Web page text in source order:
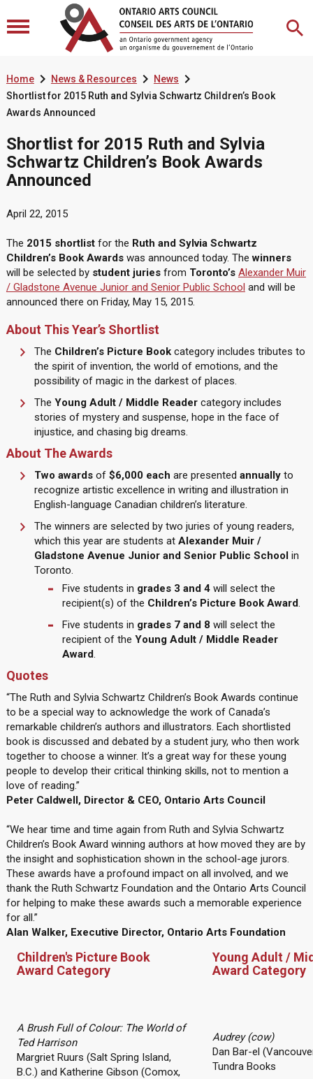
Home News & Resources News
Shortlist for 2015 Ruth and Sylvia Schwartz Children’s Book
Awards Announced
Shortlist for 2015 Ruth and Sylvia
Schwartz Children’s Book Awards
Announced
April 22, 2015
The 2015 shortlistfor the Ruth and Sylvia Schwartz
Children’s Book Awardswas announced today. Thewinners
will be selected by student juries from Toronto’s Alexander Muir
/ Gladstone Avenue Junior and Senior Public School and will be
announced there on Friday, May 15, 2015.
About This Year’s Shortlist
The Children’s Picture Bookcategory includes tributes to
the spirit of invention, the world of emotions, and the
possibility of magic in the darkest of places.
The Young Adult / Middle Reader category includes
stories of mystery and suspense, hope in the face of
injustice, and chasing big dreams.
About The Awards
Two awards of$6,000 each are presented annually to
recognize artistic excellence in writing and illustration in
English-language Canadian children’s literature.
The winners are selected by two juries of young readers,
which this year are students at Alexander Muir /
Gladstone Avenue Junior and Senior Public Schoolin
Toronto.
Five students in grades3 and 4will select the
recipient(s) of the Children’s Picture Book Award.
Five students in grades 7 and 8 will select the
recipient of the Young Adult / Middle Reader
Award.
Quotes
“The Ruth and Sylvia Schwartz Children’s Book Awards continue
to be a special way to acknowledge the work of Canada’s
remarkable children’s authors and illustrators. Each shortlisted
book is discussed and debated by a student jury, who then work
together to choose a winner. It’s a great way for these young
people to develop their critical thinking skills, not to mention a
love of reading.”
Peter Caldwell, Director & CEO, Ontario Arts Council
“We hear time and time again from Ruth and Sylvia Schwartz
Children’s Book Award winning authors at how moved they are by
the insight and sophistication shown in the school-age jurors.
These awards have a profound impact on all involved, and we
thank the Ruth Schwartz Foundation and the Ontario Arts Council
for helping to make these awards such a memorable experience
for all.”
Alan Walker, Executive Director, Ontario Arts Foundation
Children's Picture Book
Award Category
Young Adult /
Award Category
A Brush Full of Colour: The World of
Ted Harrison
Margriet Ruurs (Salt Spring Island,
B.C.) and Katherine Gibson (Comox,
Audrey (cow)
Dan Bar-el
Tundra Books